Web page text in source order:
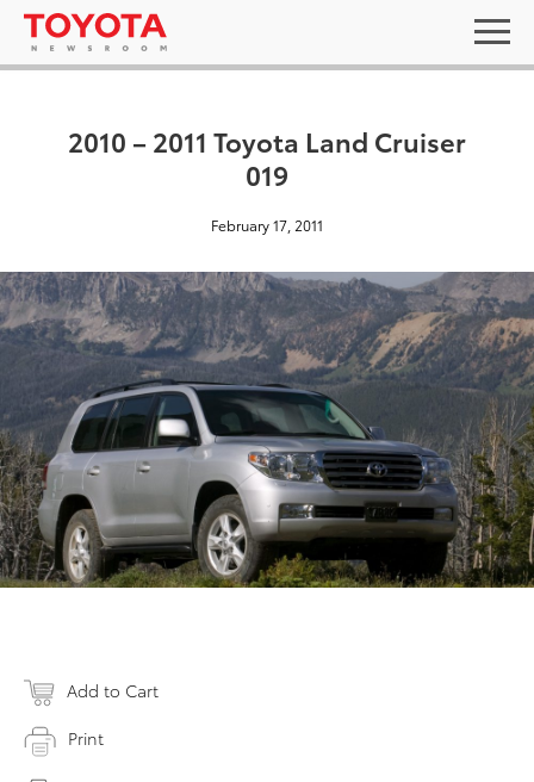
2010 – 2011 Toyota Land Cruiser
019
February 17, 2011
Add to Cart
Print